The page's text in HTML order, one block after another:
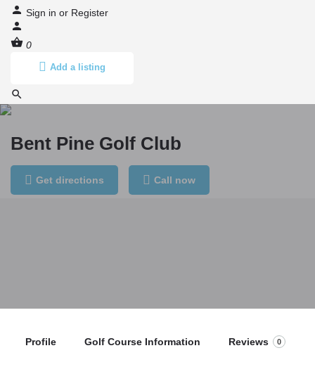
Sign in or Register
0
Add a listing
Bent Pine Golf Club
Get directions Call now
Profile Golf Course Information Reviews 0